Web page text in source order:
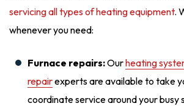
servicing all types of heating equipment.
whenever you need:
Furnace repairs:Ourheating
repairexperts are available to take
coordinate service around your busy